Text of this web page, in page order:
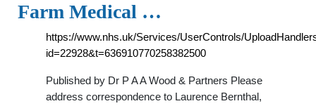
Farm Medical …
https://www.nhs.uk/Services/UserControls/
id=22928&t=636910770258382500
Published by Dr P A A Wood & Partners Please
address correspondence to Laurence Bernthal,